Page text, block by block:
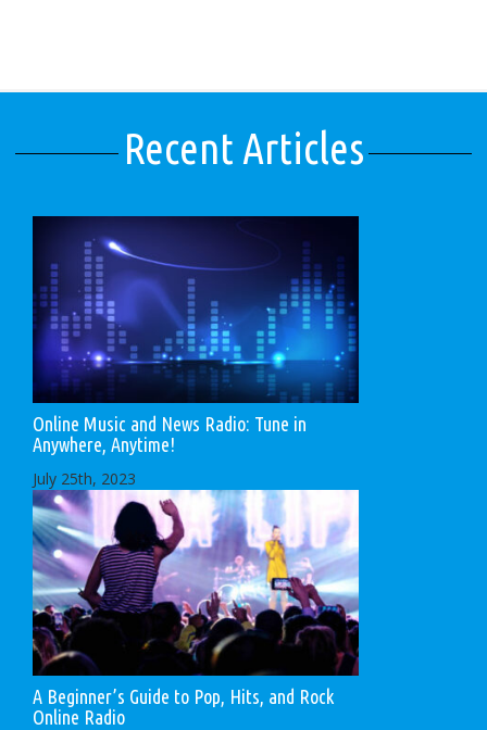
Recent Articles
Online Music and News Radio: Tune in
Anywhere, Anytime!
July 25th, 2023
A Beginner’s Guide to Pop, Hits, and Rock
Online Radio